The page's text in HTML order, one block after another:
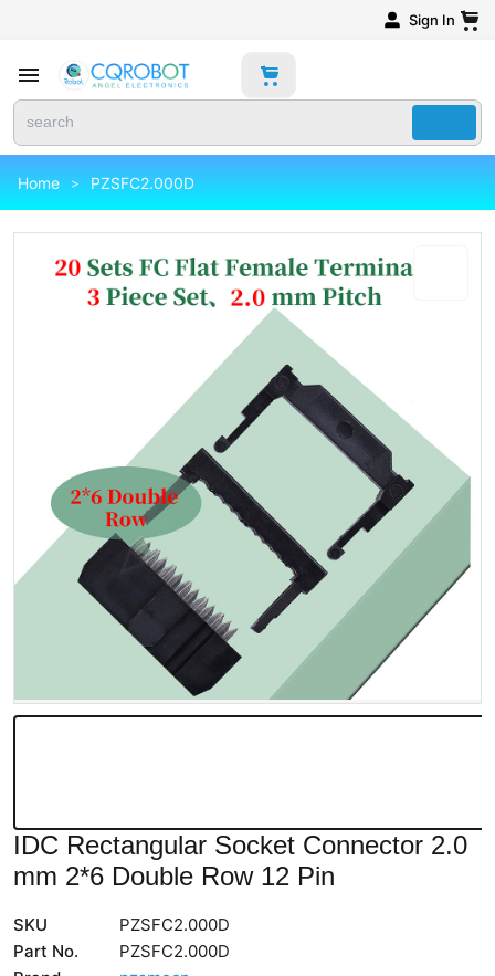
Sign In
Home > PZSFC2.000D
IDC Rectangular Socket Connector 2.0
mm 2*6 Double Row 12 Pin
SKU
PZSFC2.000D
Part No.
PZSFC2.000D